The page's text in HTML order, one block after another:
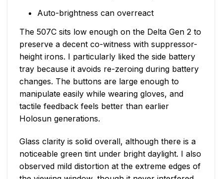
Auto-brightness can overreact
The 507C sits low enough on the Delta Gen 2 to
preserve a decent co-witness with suppressor-
height irons. I particularly liked the side battery
tray because it avoids re-zeroing during battery
changes. The buttons are large enough to
manipulate easily while wearing gloves, and
tactile feedback feels better than earlier
Holosun generations.
Glass clarity is solid overall, although there is a
noticeable green tint under bright daylight. I also
observed mild distortion at the extreme edges of